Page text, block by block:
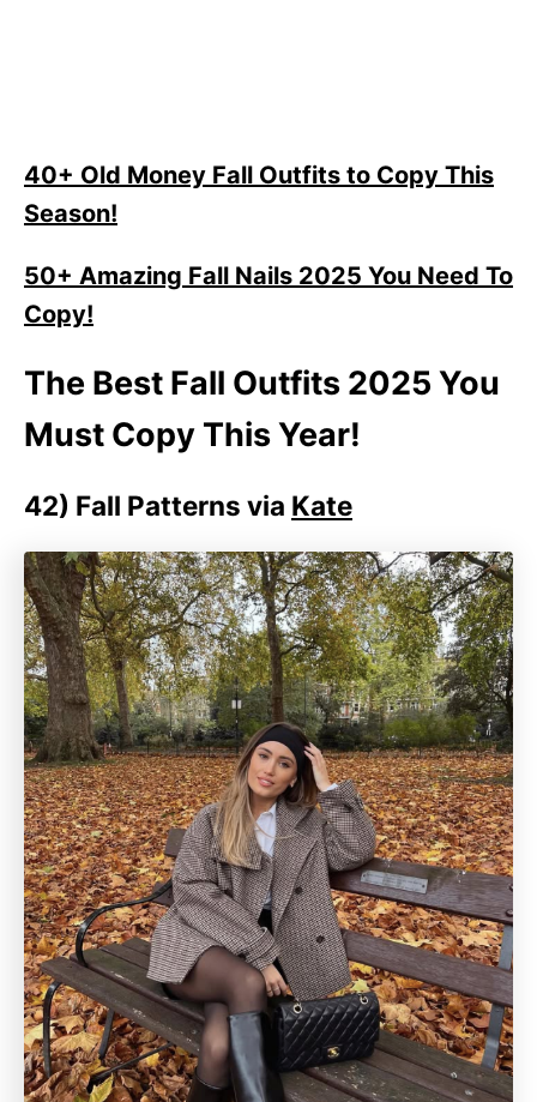
40+ Old Money Fall Outfits to Copy This
Season!
50+ Amazing Fall Nails 2025 You Need To
Copy!
The Best Fall Outfits 2025 You
Must Copy This Year!
42) Fall Patterns via Kate